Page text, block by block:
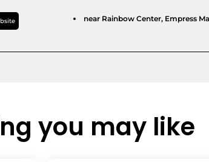
near Rainbow Center, Empress
you may like